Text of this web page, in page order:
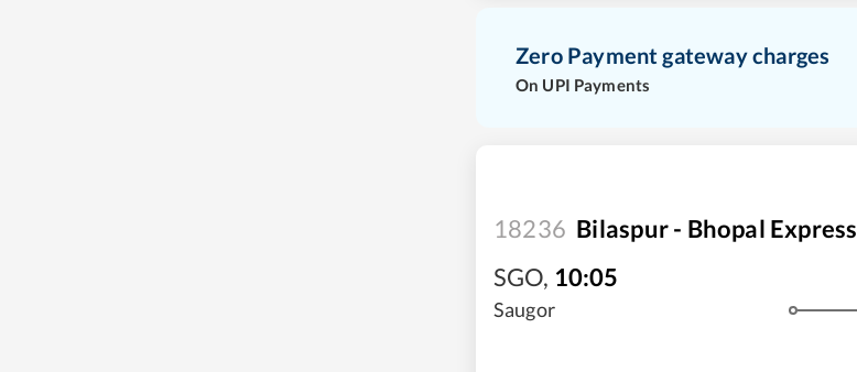
Zero Payment gateway charges
On UPI Payments
18236 Bilaspur - Bhopal Express
SGO, 10:05
Saugor